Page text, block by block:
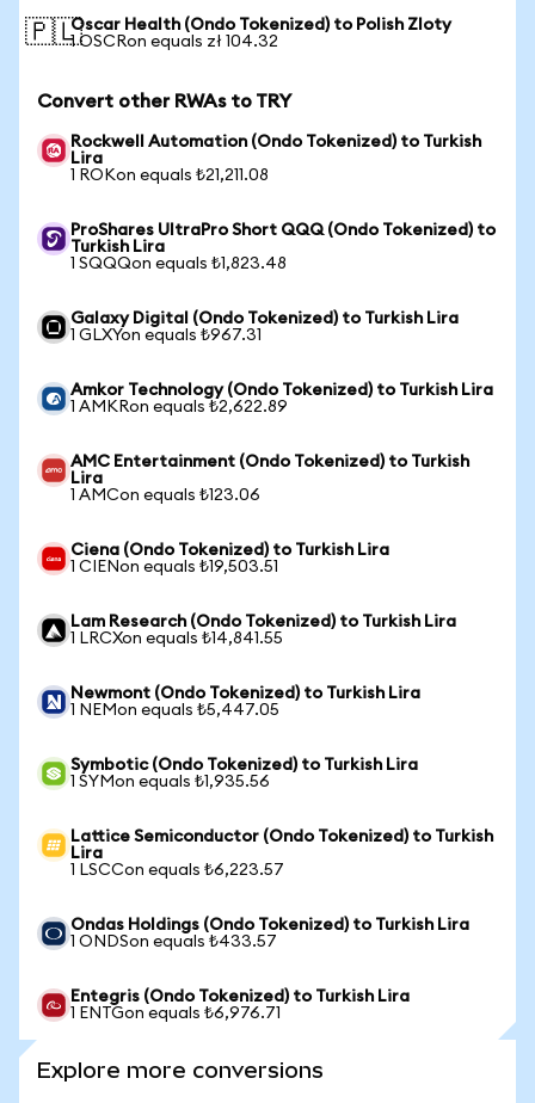
🇵🇱Oscar Health (Ondo Tokenized) to Polish Zloty
1 OSCRon equals zł 104.32
Convert other RWAs to TRY
Rockwell Automation (Ondo Tokenized) to Turkish
Lira
1 ROKon equals ₺21,211.08
ProShares UltraPro Short QQQ (Ondo Tokenized) to
Turkish Lira
1 SQQQon equals ₺1,823.48
Galaxy Digital (Ondo Tokenized) to Turkish Lira
1 GLXYon equals ₺967.31
Amkor Technology (Ondo Tokenized) to Turkish Lira
1 AMKRon equals ₺2,622.89
AMC Entertainment (Ondo Tokenized) to Turkish
Lira
1 AMCon equals ₺123.06
Ciena (Ondo Tokenized) to Turkish Lira
1 CIENon equals ₺19,503.51
Lam Research (Ondo Tokenized) to Turkish Lira
1 LRCXon equals ₺14,841.55
Newmont (Ondo Tokenized) to Turkish Lira
1 NEMon equals ₺5,447.05
Symbotic (Ondo Tokenized) to Turkish Lira
1 SYMon equals ₺1,935.56
Lattice Semiconductor (Ondo Tokenized) to Turkish
Lira
1 LSCCon equals ₺6,223.57
Ondas Holdings (Ondo Tokenized) to Turkish Lira
1 ONDSon equals ₺433.57
Entegris (Ondo Tokenized) to Turkish Lira
1 ENTGon equals ₺6,976.71
Explore more conversions